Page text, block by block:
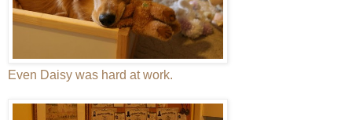
Even Daisy was hard at work.